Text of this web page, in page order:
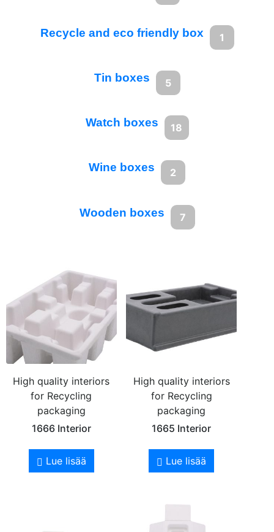
Recycle and eco friendly box 1
Tin boxes 5
Watch boxes 18
Wine boxes 2
Wooden boxes 7
High quality interiors
for Recycling
packaging
1666 Interior
Lue lisää
High quality interiors
for Recycling
packaging
1665 Interior
Lue lisää